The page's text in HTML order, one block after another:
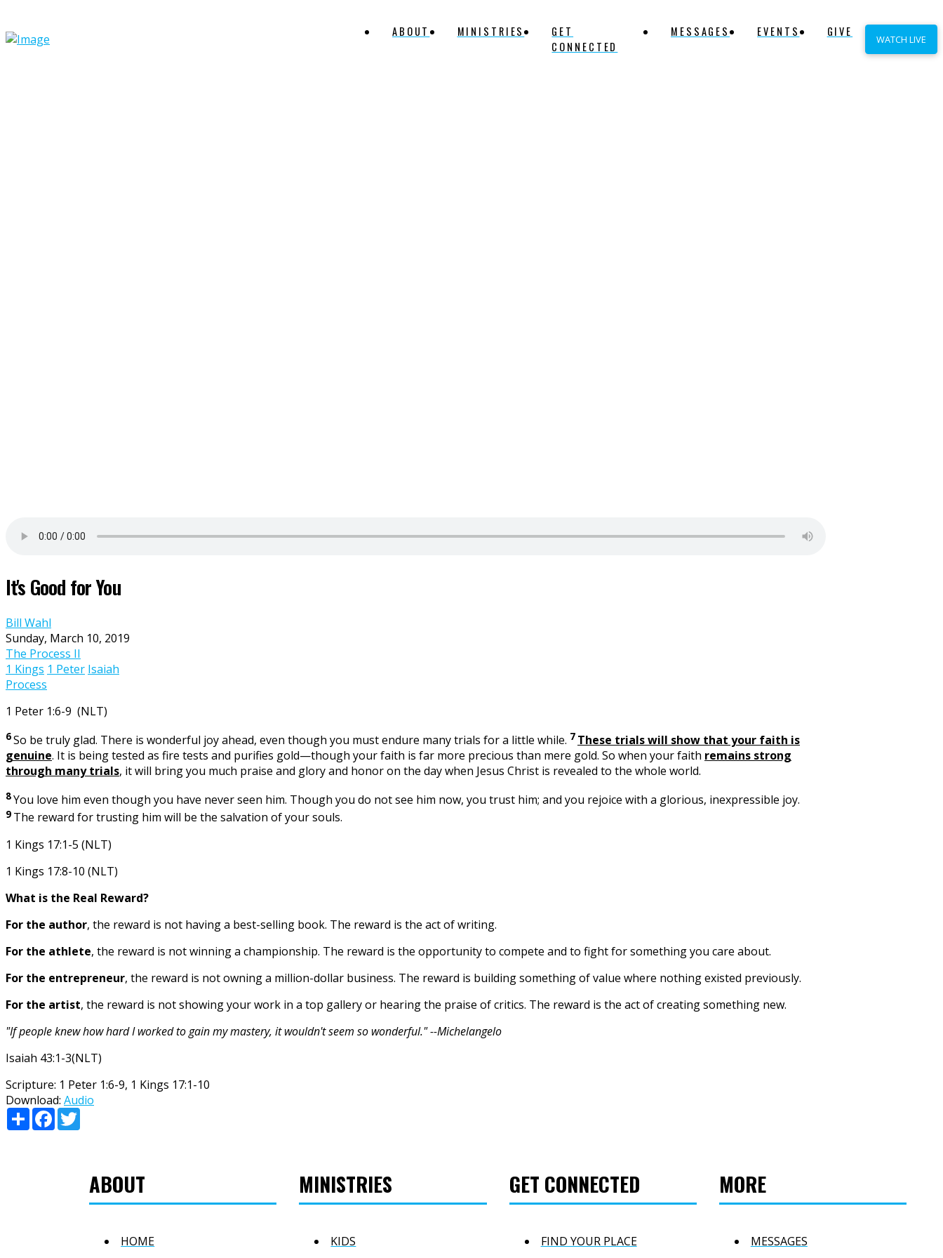
ABOUT MINISTRIES
GET
CONNECTED
MESSAGES EVENTS GIVE
WATCH LIVE
It's Good for You
Bill Wahl
Sunday, March 10, 2019
The Process II
1 Kings 1 Peter Isaiah
Process
1 Peter 1:6-9 (NLT)
6So be truly glad. There is wonderful joy ahead, even though you must endure many trials for a little while. 7 These trials will show that your faith is
genuine. It is being tested as fire tests and purifies gold—though your faith is far more precious than mere gold. So when your faith remains strong
through many trials, it will bring you much praise and glory and honor on the day when Jesus Christ is revealed to the whole world.
8You love him even though you have never seen him. Though you do not see him now, you trust him; and you rejoice with a glorious, inexpressible joy.
9 The reward for trusting him will be the salvation of your souls.
1 Kings 17:1-5 (NLT)
1 Kings 17:8-10 (NLT)
What is the Real Reward?
For the author, the reward is not having a best-selling book. The reward is the act of writing.
For the athlete, the reward is not winning a championship. The reward is the opportunity to compete and to fight for something you care about.
For the entrepreneur, the reward is not owning a million-dollar business. The reward is building something of value where nothing existed previously.
For the artist, the reward is not showing your work in a top gallery or hearing the praise of critics. The reward is the act of creating something new.
"If people knew how hard I worked to gain my mastery, it wouldn't seem so wonderful." --Michelangelo
Isaiah 43:1-3(NLT)
Scripture: 1 Peter 1:6-9, 1 Kings 17:1-10
Download: Audio
ShareFacebook
ABOUT
HOME
MINISTRIES
KIDS
GET CONNECTED
FIND YOUR PLACE
MORE
MESSAGES